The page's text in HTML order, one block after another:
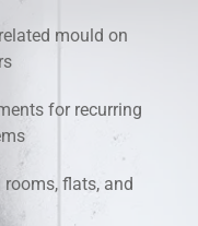
mould on
for recurring
flats, and